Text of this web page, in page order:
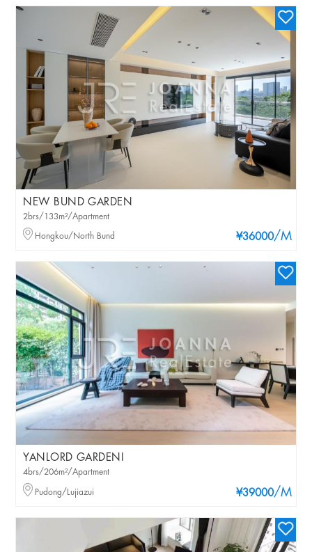
NEW BUND GARDEN
¥36000/M
2brs/133m²/Apartment
Hongkou/North Bund
YANLORD GARDENI
¥39000/M
4brs/206m²/Apartment
Pudong/Lujiazui